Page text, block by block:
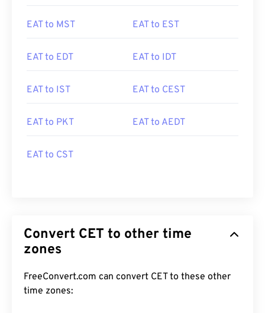
EAT to MST EAT to EST
EAT to EDT EAT to IDT
EAT to IST EAT to CEST
EAT to PKT EAT to AEDT
EAT to CST
Convert CET to other time
zones
FreeConvert.com can convert CET to these other
time zones: